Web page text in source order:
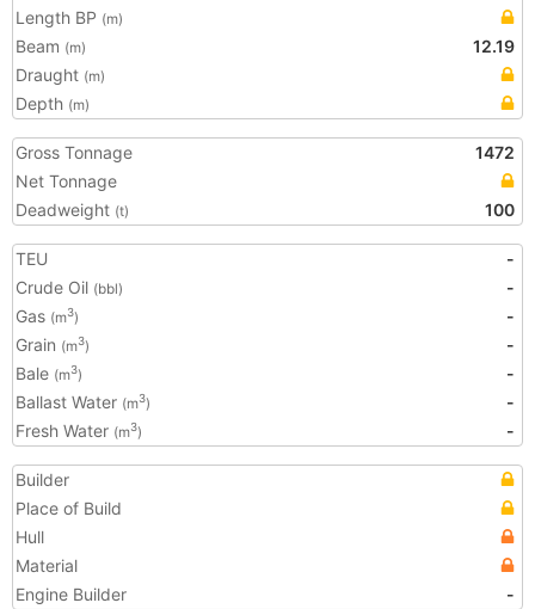
Length BP (m)
Beam (m)
12.19
Draught (m)
Depth (m)
Gross Tonnage
1472
Net Tonnage
Deadweight (t) 100
TEU
-
Crude Oil (bbl)
-
Gas (m3)
-
Grain (m3)
-
Bale (m3)
-
Ballast Water (m3)
-
Fresh Water (m3) -
Builder
Place of Build
Hull
Material
Engine Builder
-